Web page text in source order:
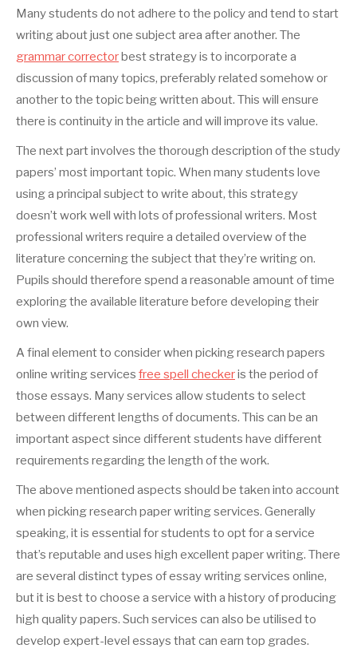
Many students do not adhere to the policy and tend to start
writing about just one subject area after another. The
grammar correctorbest strategy is to incorporate a
discussion of many topics, preferably related somehow or
another to the topic being written about. This will ensure
there is continuity in the article and will improve its value.
The next part involves the thorough description of the study
papers’ most important topic. When many students love
using a principal subject to write about, this strategy
doesn’t work well with lots of professional writers. Most
professional writers require a detailed overview of the
literature concerning the subject that they’re writing on.
Pupils should therefore spend a reasonable amount of time
exploring the available literature before developing their
own view.
A final element to consider when picking research papers
online writing services free spell checkeris the period of
those essays. Many services allow students to select
between different lengths of documents. This can be an
important aspect since different students have different
requirements regarding the length of the work.
The above mentioned aspects should be taken into account
when picking research paper writing services. Generally
speaking, it is essential for students to opt for a service
that’s reputable and uses high excellent paper writing. There
are several distinct types of essay writing services online,
but it is best to choose a service with a history of producing
high quality papers. Such services can also be utilised to
develop expert-level essays that can earn top grades.